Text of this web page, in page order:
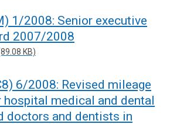
1/2008: Senior executive
2007/2008
KB)
6/2008: Revised mileage
hospital medical and dental
doctors and dentists in